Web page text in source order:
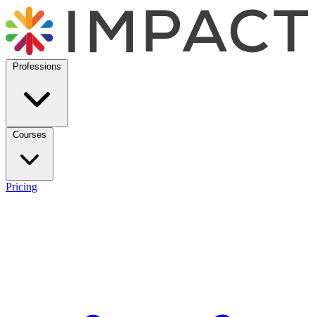
Professions
Courses
Pricing